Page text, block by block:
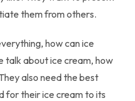
them from others.
how can ice
talk about ice cream, how
also need the best
for their ice cream to its